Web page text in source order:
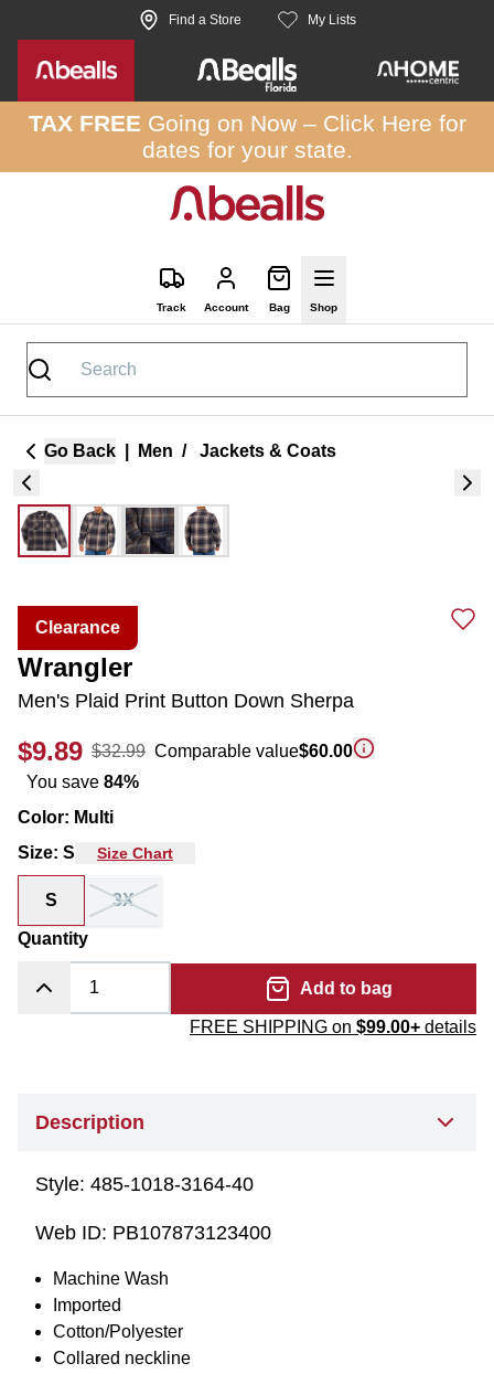
Skip to site content Find a Store My Lists
TAX FREEGoing on Now – Click Here for
dates for your state.
Track Account Bag Shop
Go Back Men / Jackets & Coats
Clearance
Wrangler
Men's Plaid Print Button Down Sherpa
$9.89 $32.99 Comparable value$60.00
You save 84%
Color: Multi
Size: S Size Chart
S 3X
Quantity
Add to bag
FREE SHIPPING on $99.00+ details
Description
Style: 485-1018-3164-40
Web ID: PB107873123400
Machine Wash
Imported
Cotton/Polyester
Collared neckline